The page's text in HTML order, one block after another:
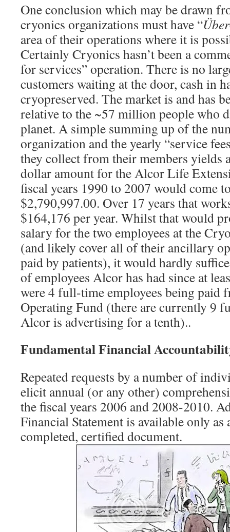
One conclusion which may be drawn
cryonics organizations must have “Über
area of their operations where it is
Certainly Cryonics hasn’t been a
for services” operation. There is no
customers waiting at the door, cash in
cryopreserved. The market is and has
relative to the ~57 million people who
planet. A simple summing up of the
organization and the yearly “service
they collect from their members yields
dollar amount for the Alcor Life
fiscal years 1990 to 2007 would come
$2,790,997.00. Over 17 years that
$164,176 per year. Whilst that would
salary for the two employees at the
(and likely cover all of their ancillary
paid by patients), it would hardly
of employees Alcor has had since at
were 4 full-time employees being paid
Operating Fund (there are currently 9
Alcor is advertising for a tenth)..
Fundamental Financial
Repeated requests by a number of
elicit annual (or any other)
the fiscal years 2006 and 2008-2010.
Financial Statement is available only as
completed, certified document.